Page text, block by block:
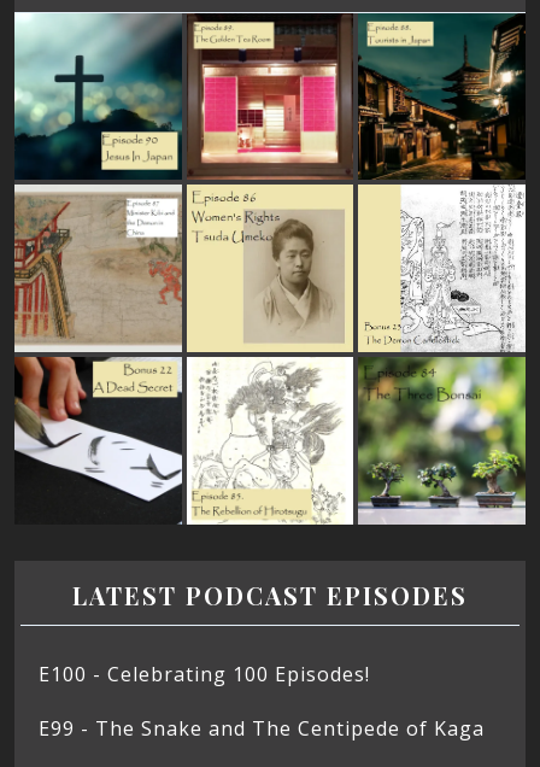
LATEST PODCAST EPISODES
E100 - Celebrating 100 Episodes!
E99 - The Snake and The Centipede of Kaga